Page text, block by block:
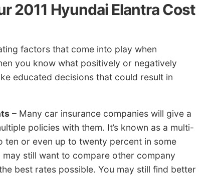
2011 Hyundai Elantra Cost
factors that come into play when
you know what positively or negatively
educated decisions that could result in
– Many car insurance companies will give a
policies with them. It’s known as a multi-
ten or even up to twenty percent in some
still want to compare other company
best rates possible. You may still find better